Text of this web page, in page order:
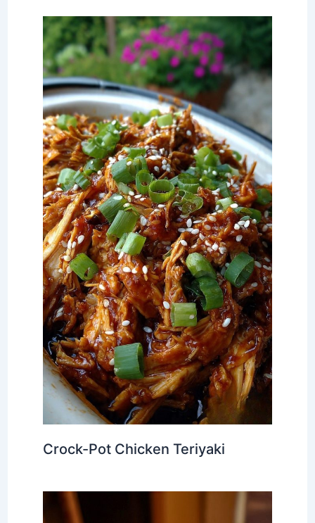
Crock-Pot Chicken Teriyaki